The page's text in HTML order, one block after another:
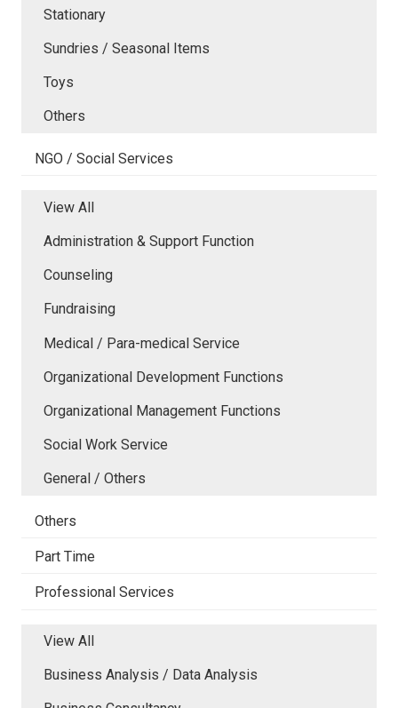
Stationary
Sundries / Seasonal Items
Toys
Others
NGO / Social Services
View All
Administration & Support Function
Counseling
Fundraising
Medical / Para-medical Service
Organizational Development Functions
Organizational Management Functions
Social Work Service
General / Others
Others
Part Time
Professional Services
View All
Business Analysis / Data Analysis